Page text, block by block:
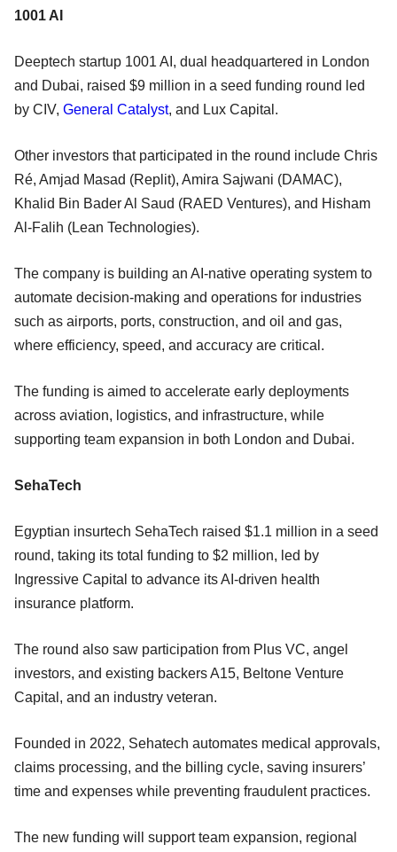
1001 AI
Deeptech startup 1001 AI, dual headquartered in London
and Dubai, raised $9 million in a seed funding round led
by CIV, General Catalyst, and Lux Capital.
Other investors that participated in the round include Chris
Ré, Amjad Masad (Replit), Amira Sajwani (DAMAC),
Khalid Bin Bader Al Saud (RAED Ventures), and Hisham
Al-Falih (Lean Technologies).
The company is building an AI-native operating system to
automate decision-making and operations for industries
such as airports, ports, construction, and oil and gas,
where efficiency, speed, and accuracy are critical.
The funding is aimed to accelerate early deployments
across aviation, logistics, and infrastructure, while
supporting team expansion in both London and Dubai.
SehaTech
Egyptian insurtech SehaTech raised $1.1 million in a seed
round, taking its total funding to $2 million, led by
Ingressive Capital to advance its AI-driven health
insurance platform.
The round also saw participation from Plus VC, angel
investors, and existing backers A15, Beltone Venture
Capital, and an industry veteran.
Founded in 2022, Sehatech automates medical approvals,
claims processing, and the billing cycle, saving insurers’
time and expenses while preventing fraudulent practices.
The new funding will support team expansion, regional